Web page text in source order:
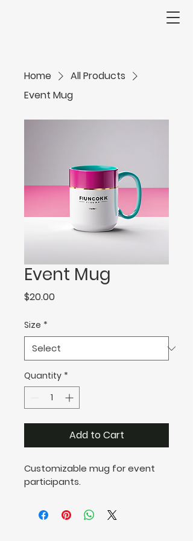
Home
All Products
Event Mug
Event Mug
$20.00Price
Size *
Quantity *
Add to Cart
Customizable mug for event
participants.